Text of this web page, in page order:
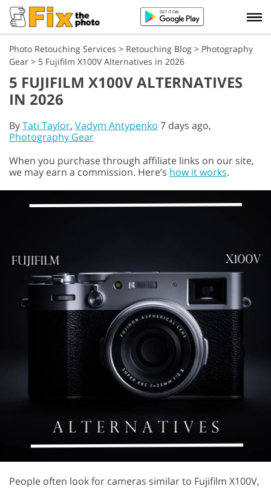
Photo Retouching Services > Retouching Blog > Photography
Gear > 5 Fujifilm X100V Alternatives in 2026
5 FUJIFILM X100V ALTERNATIVES
IN 2026
ByTati Taylor, Vadym Antypenko 7 days ago,
Photography Gear
When you purchase through affiliate links on our site,
we may earn a commission. Here’s how it works.
People often look for cameras similar to Fujifilm X100V,